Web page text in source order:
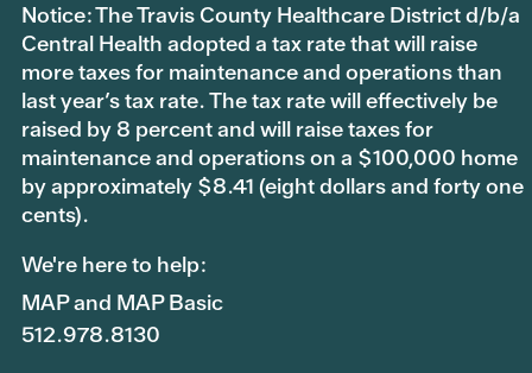
Notice: The Travis County Healthcare District d/b/a
Central Health adopted a tax rate that will raise
more taxes for maintenance and operations than
last year’s tax rate. The tax rate will effectively be
raised by 8 percent and will raise taxes for
maintenance and operations on a $100,000 home
by approximately $8.41 (eight dollars and forty one
cents).
We're here to help:
MAP and MAP Basic
512.978.8130